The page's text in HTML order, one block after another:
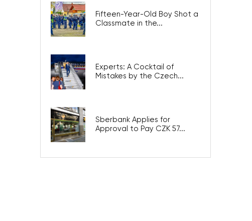
Fifteen-Year-Old Boy Shot a
Classmate in the...
Experts: A Cocktail of
Mistakes by the Czech...
Sberbank Applies for
Approval to Pay CZK 57...